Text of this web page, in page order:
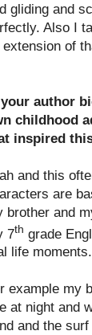
gliding and
Also I
extension of
author
childhood
inspired
and this
are
brother and
7th grade
life moments.
example my
at night and
and the